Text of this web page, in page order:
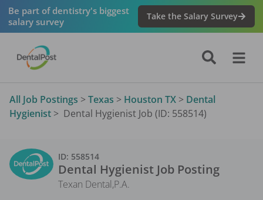
Be part of dentistry's biggest
salary survey
Take the Salary Survey
All Job Postings > Texas > Houston TX > Dental
Hygienist > Dental Hygienist Job (ID: 558514)
ID: 558514
Dental Hygienist Job Posting
Texan Dental,P.A.